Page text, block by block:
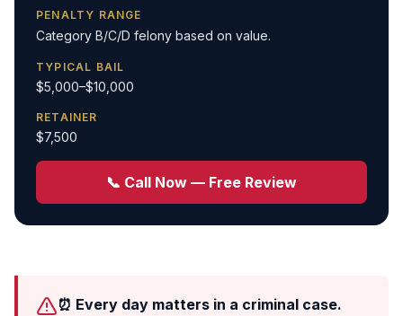
PENALTY RANGE
Category B/C/D felony based on value.
TYPICAL BAIL
$5,000–$10,000
RETAINER
$7,500
📞 Call Now — Free Review
⏰ Every day matters in a criminal case.